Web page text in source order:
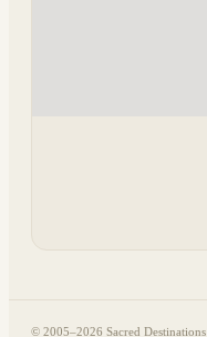
© 2005–2026 Sacred Destinations